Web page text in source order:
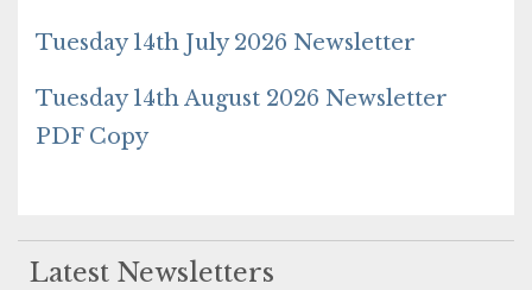
Tuesday 14th July 2026 Newsletter
Tuesday 14th August 2026 Newsletter
PDF Copy
Latest Newsletters